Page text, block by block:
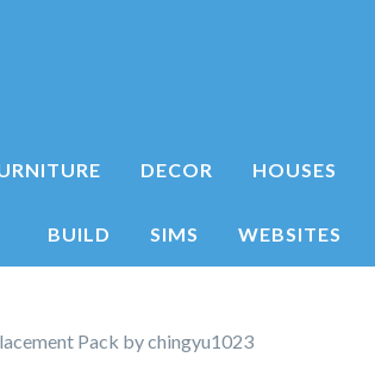
DECOR HOUSES
BUILD SIMS WEBSITES
Pack by chingyu1023